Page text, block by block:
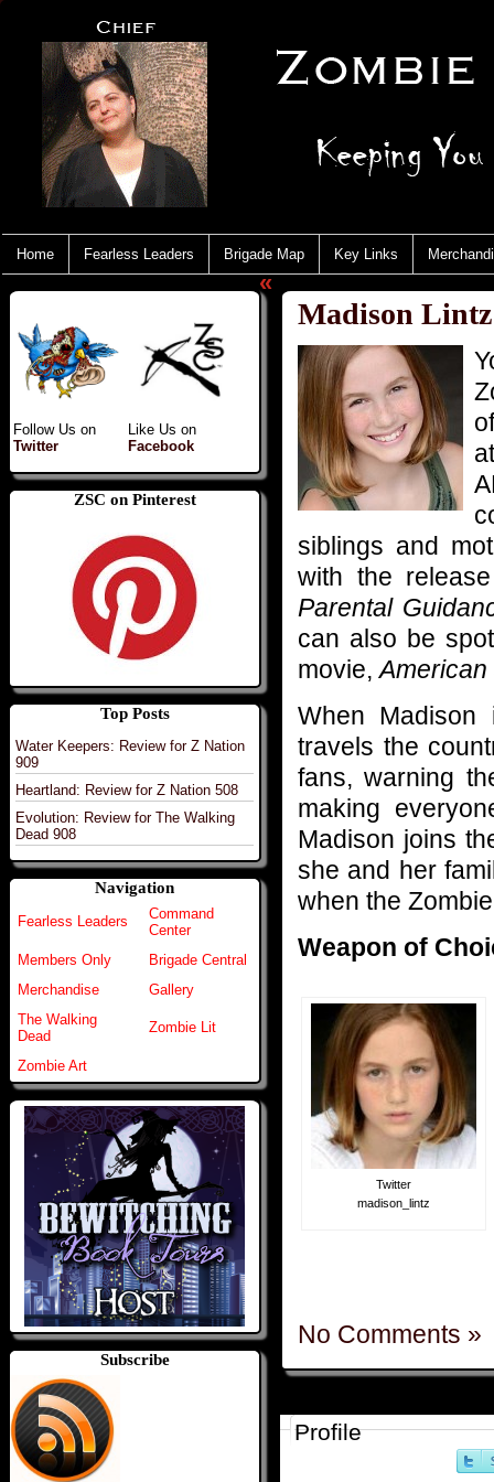
Home Fearless Leaders Brigade Map Key Links
Follow Us on
Twitter
Like Us on
Facebook
ZSC on Pinterest
Top Posts
Water Keepers: Review for Z Nation
909
Heartland: Review for Z Nation 508
Evolution: Review for The Walking
Dead 908
Navigation
Fearless Leaders
Command
Center
Members Only
Brigade Central
Merchandise
Gallery
The Walking
Dead
Zombie Lit
Zombie Art
Subscribe
«
Madison Lintz
siblings and
with the
Parental
can also be
movie,American
When Madison
travels the
fans, warning
making
Madison joins
she and her
when the
Weapon of
Twitter
madison_lintz
No Comments »
Profile